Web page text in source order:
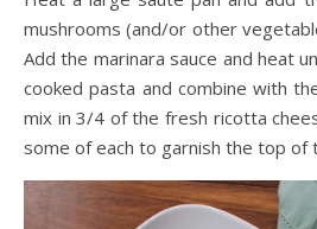
mushrooms (and/or other
Add the marinara sauce and heat
cooked pasta and combine with
mix in 3/4 of the fresh ricotta
some of each to garnish the top of